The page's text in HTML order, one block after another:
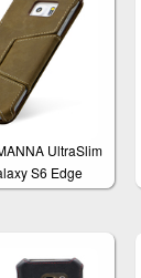
UltraSlim
S6 Edge
Cover